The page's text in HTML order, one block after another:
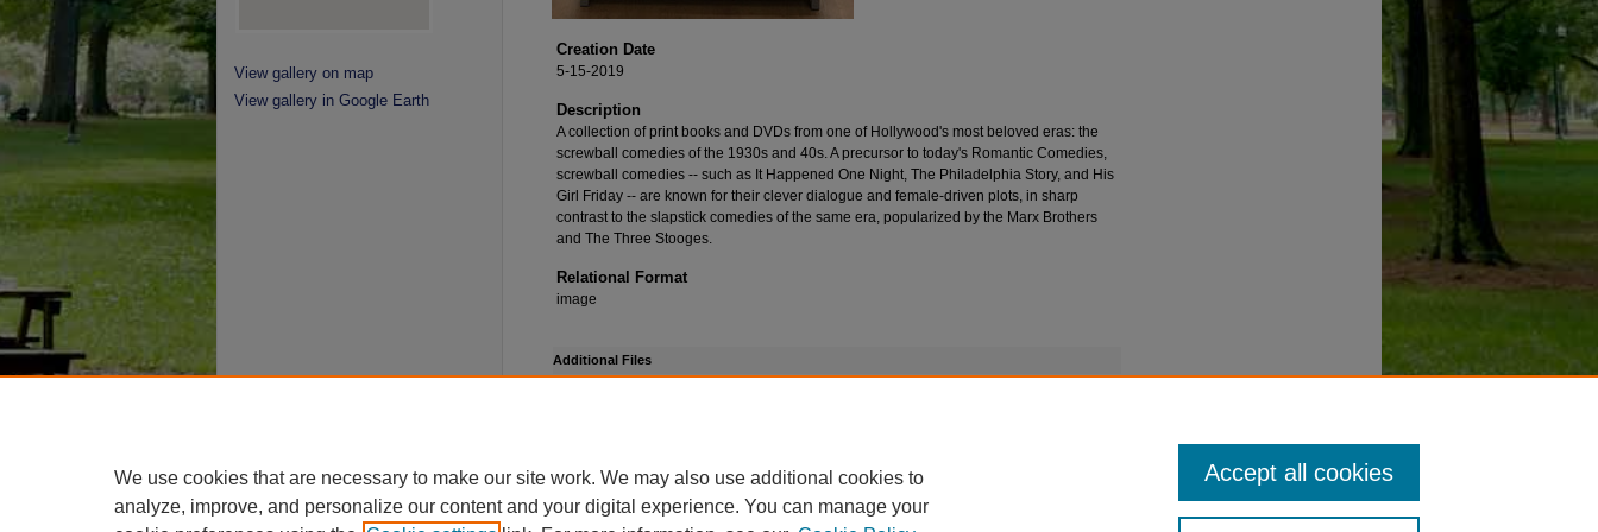
Creation Date
5-15-2019
Description
A collection of print books and DVDs from one of Hollywood's most beloved eras: the
screwball comedies of the 1930s and 40s. A precursor to today's Romantic Comedies,
screwball comedies -- such as It Happened One Night, The Philadelphia Story, and His
Girl Friday -- are known for their clever dialogue and female-driven plots, in sharp
contrast to the slapstick comedies of the same era, popularized by the Marx Brothers
and The Three Stooges.
Relational Format
image
Additional Files
View gallery on map
View gallery in Google Earth
We use cookies that are necessary to make our site work. We may also use additional cookies to
analyze, improve, and personalize our content and your digital experience. You can manage your
Accept all cookies